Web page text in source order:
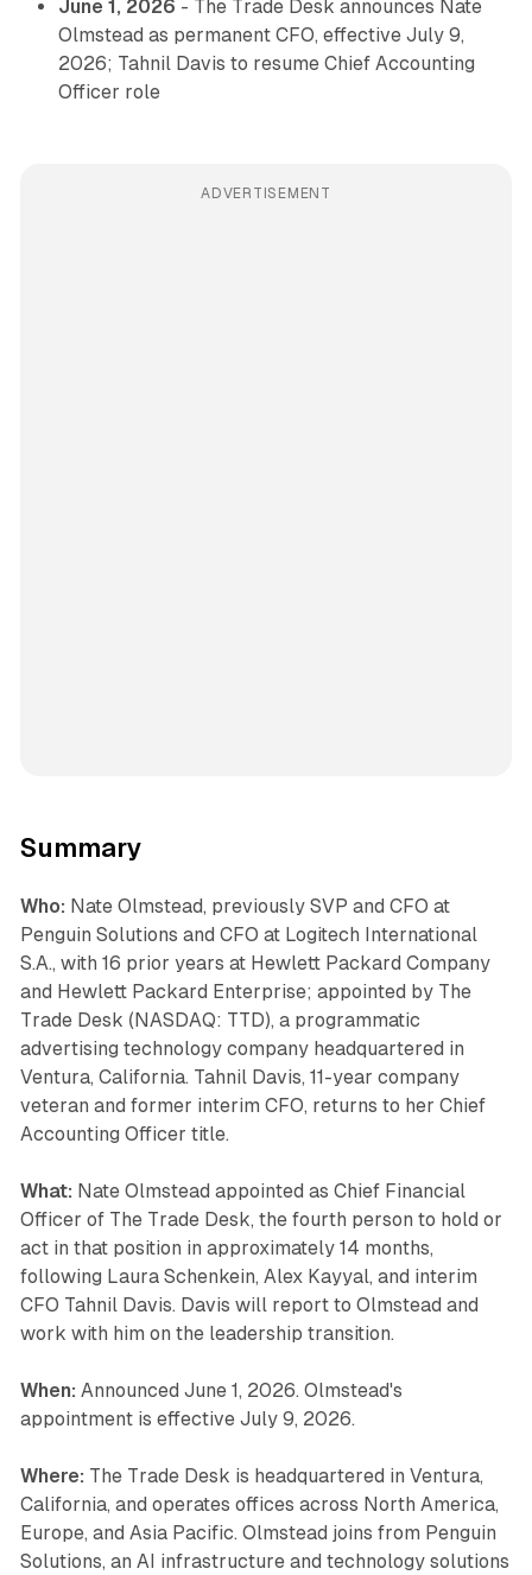
June 1, 2026 - The Trade Desk announces Nate
Olmstead as permanent CFO, effective July 9,
2026; Tahnil Davis to resume Chief Accounting
Officer role
ADVERTISEMENT
Summary
Who: Nate Olmstead, previously SVP and CFO at
Penguin Solutions and CFO at Logitech International
S.A., with 16 prior years at Hewlett Packard Company
and Hewlett Packard Enterprise; appointed by The
Trade Desk (NASDAQ: TTD), a programmatic
advertising technology company headquartered in
Ventura, California. Tahnil Davis, 11-year company
veteran and former interim CFO, returns to her Chief
Accounting Officer title.
What: Nate Olmstead appointed as Chief Financial
Officer of The Trade Desk, the fourth person to hold or
act in that position in approximately 14 months,
following Laura Schenkein, Alex Kayyal, and interim
CFO Tahnil Davis. Davis will report to Olmstead and
work with him on the leadership transition.
When: Announced June 1, 2026. Olmstead's
appointment is effective July 9, 2026.
Where: The Trade Desk is headquartered in Ventura,
California, and operates offices across North America,
Europe, and Asia Pacific. Olmstead joins from Penguin
Solutions, an AI infrastructure and technology solutions